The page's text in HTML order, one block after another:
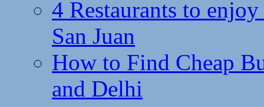
4 Restaurants to
San Juan
How to Find Cheap
and Delhi